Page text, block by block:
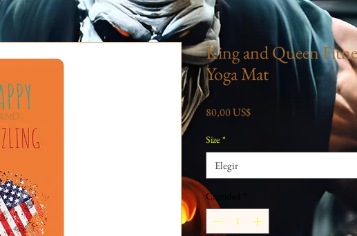
King and Queen
Yoga Mat
80,00 US$Precio
Size *
Elegir
Cantidad